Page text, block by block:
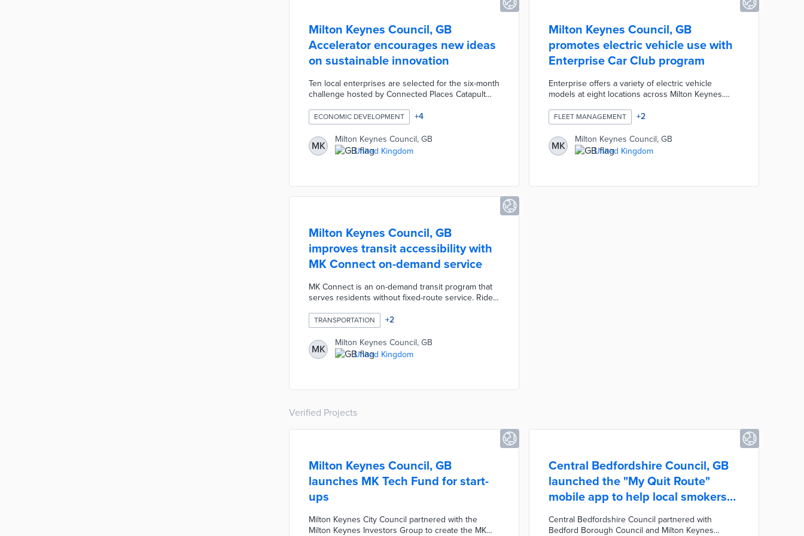
Milton Keynes Council, GB
Accelerator encourages new ideas
on sustainable innovation
Ten local enterprises are selected for the six-month
challenge hosted by Connected Places Catapult
network and properties as testbeds for innovations
in connectivity and decarbonization. The Milton
Keynes Accelerator connects entrepreneurs to
experts on effective pitches, design, and business
development. A Demo Day at the program's
ECONOMIC DEVELOPMENT +4
MK
Milton Keynes Council, GB
United Kingdom
Milton Keynes Council, GB
promotes electric vehicle use with
Enterprise Car Club program
Enterprise offers a variety of electric vehicle
models at eight locations across Milton Keynes.
£10 memberships in the program's first year. The
council encouraged sign-ups in the Car Club's first
month with a random drawing for five £100 driving
credits. The Enterprise affiliation allows Milton
Keynes residents to use their memberships in
FLEET MANAGEMENT +2
MK
Milton Keynes Council, GB
United Kingdom
Milton Keynes Council, GB
improves transit accessibility with
MK Connect on-demand service
MK Connect is an on-demand transit program that
serves residents without fixed-route service. Ride
and commuters are automatically grouped by
common destinations. Pick-ups and drop-offs are
completed at virtual bus stops throughout the
community with wait times averaging 30 minutes.
Council officials reallocated funds from little-used
TRANSPORTATION +2
MK
Milton Keynes Council, GB
United Kingdom
Verified Projects
Milton Keynes Council, GB
launches MK Tech Fund for start-
ups
Milton Keynes City Council partnered with the
Milton Keynes Investors Group to create the MK
Central Bedfordshire Council, GB
launched the "My Quit Route"
mobile app to help local smokers
quit.
Central Bedfordshire Council partnered with
Bedford Borough Council and Milton Keynes